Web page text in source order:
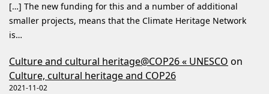
[…] The new funding for this and a number of additional
smaller projects, means that the Climate Heritage Network
is…
Culture and cultural heritage@COP26 « UNESCO on
Culture, cultural heritage and COP26
2021-11-02